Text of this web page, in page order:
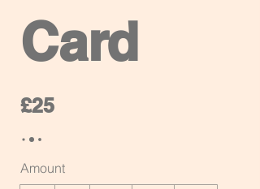
Card
£25
Amount